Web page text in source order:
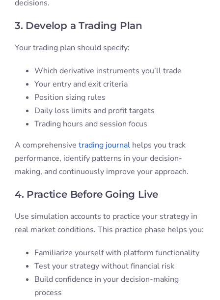
decisions.
3. Develop a Trading Plan
Your trading plan should specify:
Which derivative instruments you’ll trade
Your entry and exit criteria
Position sizing rules
Daily loss limits and profit targets
Trading hours and session focus
A comprehensive trading journalhelps you track
performance, identify patterns in your decision-
making, and continuously improve your approach.
4. Practice Before Going Live
Use simulation accounts to practice your strategy in
real market conditions. This practice phase helps you:
Familiarize yourself with platform functionality
Test your strategy without financial risk
Build confidence in your decision-making
process